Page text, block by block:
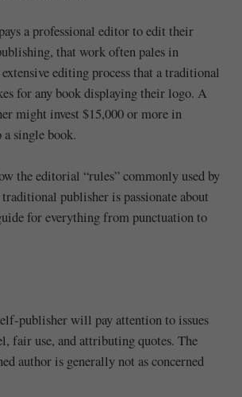
a professional editor to edit their
that work often pales in
editing process that a traditional
for any book displaying their logo. A
might invest $15,000 or more in
single book.
the editorial “rules” commonly used by
publisher is passionate about
for everything from punctuation to
publisher will pay attention to issues
fair use, and attributing quotes. The
author is generally not as concerned